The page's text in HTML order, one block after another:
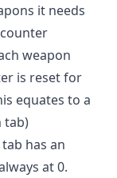
it needs
weapon
is reset for
equates to a
tab)
has an
at 0.